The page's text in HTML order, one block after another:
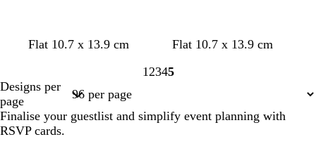
w
t
b
c
Flat 10.7 x 13.9 cm
w
i
w
i
w
i
Flat 10.7 x 13.9 cm
Page
1 Page
2Page
3Page
4Page
5
Designs per
page
Finalise your guestlist and simplify event planning with
RSVP cards.